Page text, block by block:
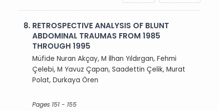
8. RETROSPECTIVE ANALYSIS OF BLUNT
ABDOMINAL TRAUMAS FROM 1985
THROUGH 1995
Müfide Nuran Akçay, M İlhan Yıldırgan, Fehmi
Çelebi, M Yavuz Çapan, Saadettin Çelik, Murat
Polat, Durkaya Ören
Pages 151 - 155